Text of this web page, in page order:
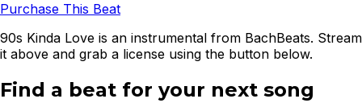
Purchase This Beat
90s Kinda Love is an instrumental from BachBeats. Stream
it above and grab a license using the button below.
Find a beat for your next song